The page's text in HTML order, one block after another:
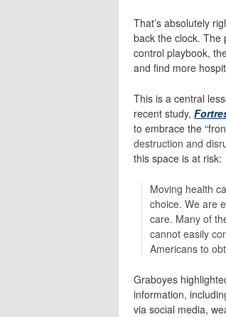
That’s absolutely
back the clock. The
control playbook,
and find more
This is a central
recent study,
to embrace the
destruction and
this space is at risk:
Moving health
choice. We are
care. Many of
cannot easily
Americans to
Graboyes
information,
via social media,